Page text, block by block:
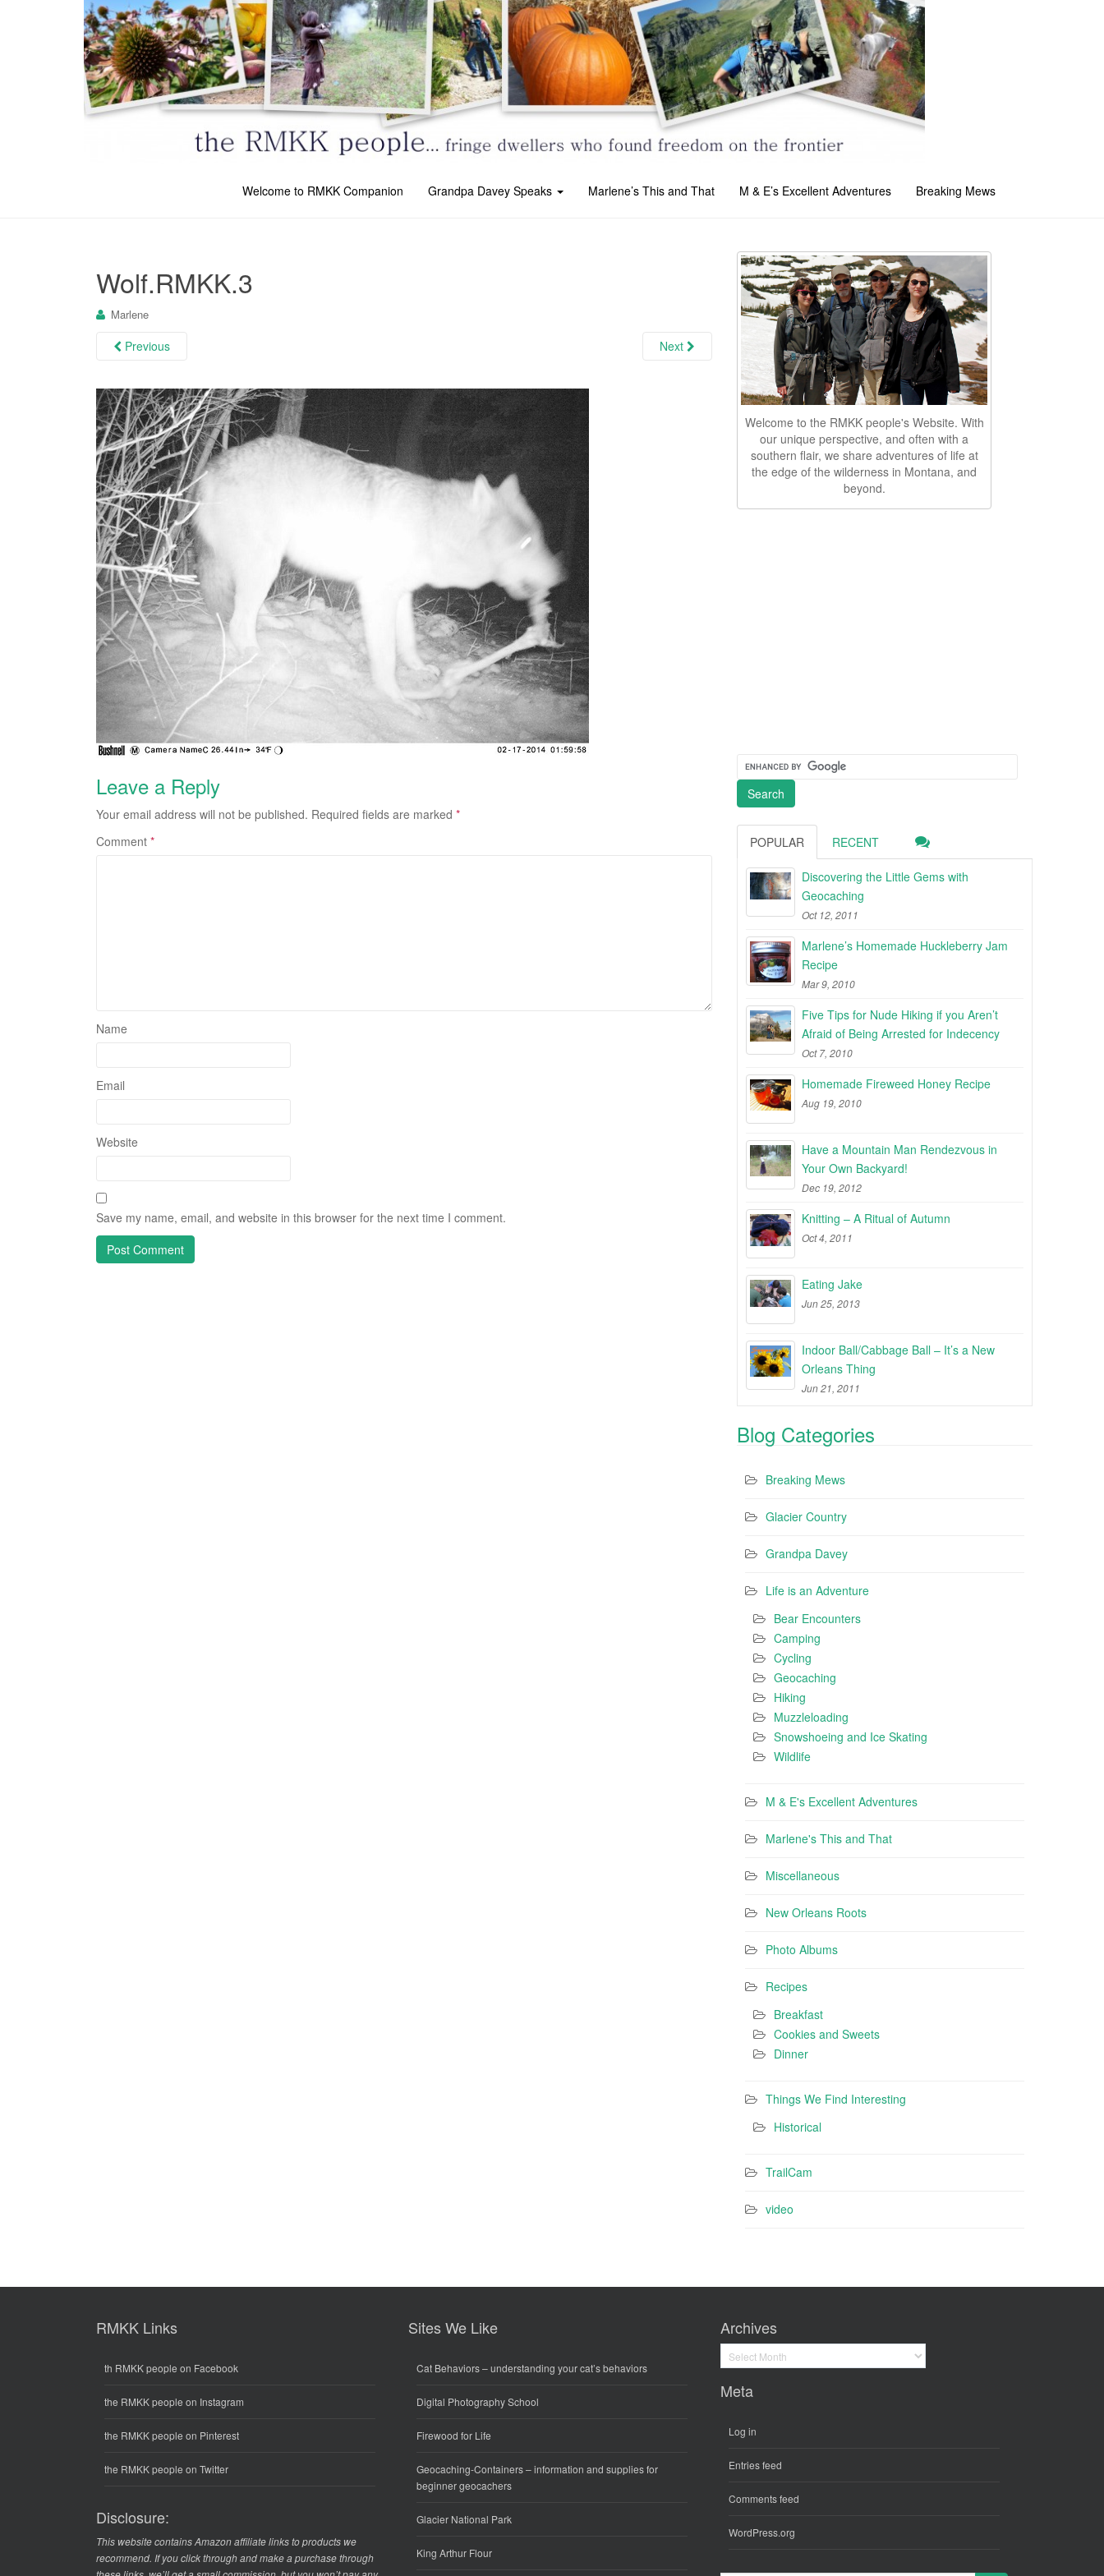
Welcome to RMKK Companion Grandpa Davey Speaks Marlene’s This and That M & E’s Excellent Adventures Breaking Mews
Wolf.RMKK.3
Marlene
Previous Next
Leave a Reply
Your email address will not be published. Required fields are marked *
Comment *
Name
Email
Website
Save my name, email, and website in this browser for the next time I comment.
Welcome to the RMKK people's Website. With
our unique perspective, and often with a
southern flair, we share adventures of life at
the edge of the wilderness in Montana, and
beyond.
POPULAR RECENT
Discovering the Little Gems with
Geocaching
Oct 12, 2011
Marlene’s Homemade Huckleberry Jam
Recipe
Mar 9, 2010
Five Tips for Nude Hiking if you Aren’t
Afraid of Being Arrested for Indecency
Oct 7, 2010
Homemade Fireweed Honey Recipe
Aug 19, 2010
Have a Mountain Man Rendezvous in
Your Own Backyard!
Dec 19, 2012
Knitting – A Ritual of Autumn
Oct 4, 2011
Eating Jake
Jun 25, 2013
Indoor Ball/Cabbage Ball – It’s a New
Orleans Thing
Jun 21, 2011
Blog Categories
Breaking Mews
Glacier Country
Grandpa Davey
Life is an Adventure
Bear Encounters
Camping
Cycling
Geocaching
Hiking
Muzzleloading
Snowshoeing and Ice Skating
Wildlife
M & E's Excellent Adventures
Marlene's This and That
Miscellaneous
New Orleans Roots
Photo Albums
Recipes
Breakfast
Cookies and Sweets
Dinner
Things We Find Interesting
Historical
TrailCam
video
RMKK Links
th RMKK people on Facebook
the RMKK people on Instagram
the RMKK people on Pinterest
the RMKK people on Twitter
Disclosure:
This website contains Amazon affiliate links to products we
recommend. If you click through and make a purchase through
Sites We Like
Cat Behaviors– understanding your cat’s behaviors
Digital Photography School
Firewood for Life
Geocaching-Containers– information and supplies for
beginner geocachers
Glacier National Park
King Arthur Flour
Archives
Archives
Meta
Log in
Entries feed
Comments feed
WordPress.org